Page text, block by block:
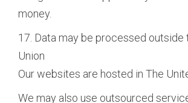
money.
17. Data may be processed outside
Union
Our websites are hosted in The
We may also use outsourced